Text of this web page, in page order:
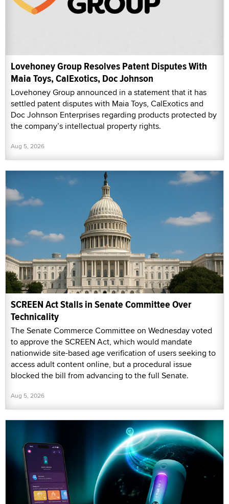
Lovehoney Group Resolves Patent Disputes With
Maia Toys, CalExotics, Doc Johnson
Lovehoney Group announced in a statement that it has
settled patent disputes with Maia Toys, CalExotics and
Doc Johnson Enterprises regarding products protected by
the company’s intellectual property rights.
Aug 5, 2026
SCREEN Act Stalls in Senate Committee Over
Technicality
The Senate Commerce Committee on Wednesday voted
to approve the SCREEN Act, which would mandate
nationwide site-based age verification of users seeking to
access adult content online, but a procedural issue
blocked the bill from advancing to the full Senate.
Aug 5, 2026